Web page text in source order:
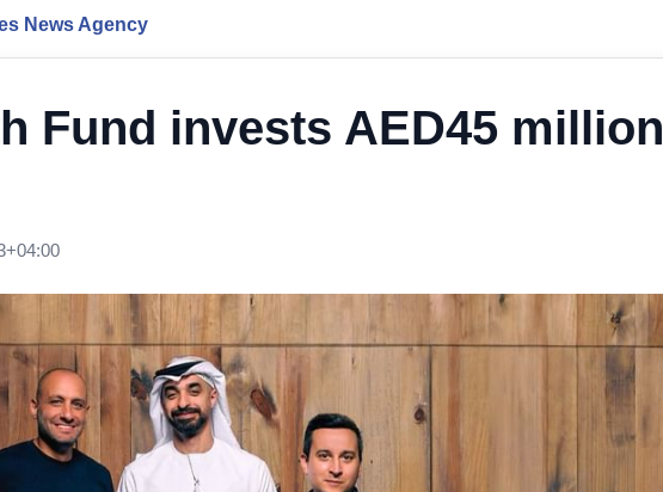
News Agency
Fund invests AED45 million